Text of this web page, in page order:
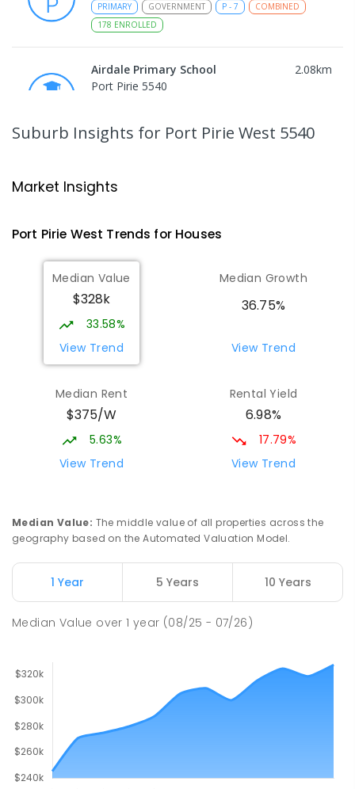
PRIMARY GOVERNMENT P - 7
COMBINED
178 ENROLLED
Airdale Primary School 2.08km
Port Pirie 5540
Port Pirie 5540
St Mark's College
Port Pirie South 5540
COMBINED P - 12
COMBINED
St Mark's College - Benedict Campus
COMBINED NON-GOVERNMENT
COMBINED
ENROLLED
Mid North Christian College
Napperby Primary School 10.93km
Napperby 5540
Suburb Insights for Port Pirie West 5540
Market Insights
Port Pirie West Trends for Houses
Median Value
$328k
33.58%
View Trend
Median Growth
36.75%
View Trend
Median Rent
$375/W
5.63%
View Trend
Rental Yield
6.98%
17.79%
View Trend
Median Value: The middle value of all properties across the
geography based on the Automated Valuation Model.
1 Year 5 Years 10 Years
Median Value over1 year (08/25 - 07/26)